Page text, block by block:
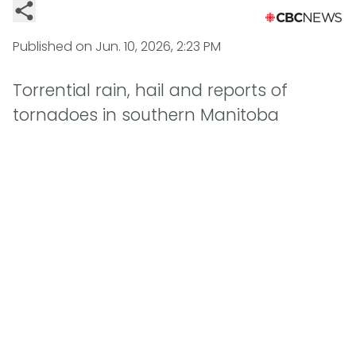
Published on Jun. 10, 2026, 2:23 PM
Torrential rain, hail and reports of
tornadoes in southern Manitoba